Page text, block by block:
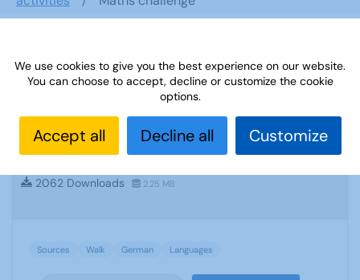
Search documents
Sources-51: Walk n Talk German January
2014
2062 Downloads 2.25 MB
Sources Walk German Languages
We use cookies to give you the best experience on our website.
You can choose to accept, decline or customize the cookie
options.
Accept all Decline all Customize